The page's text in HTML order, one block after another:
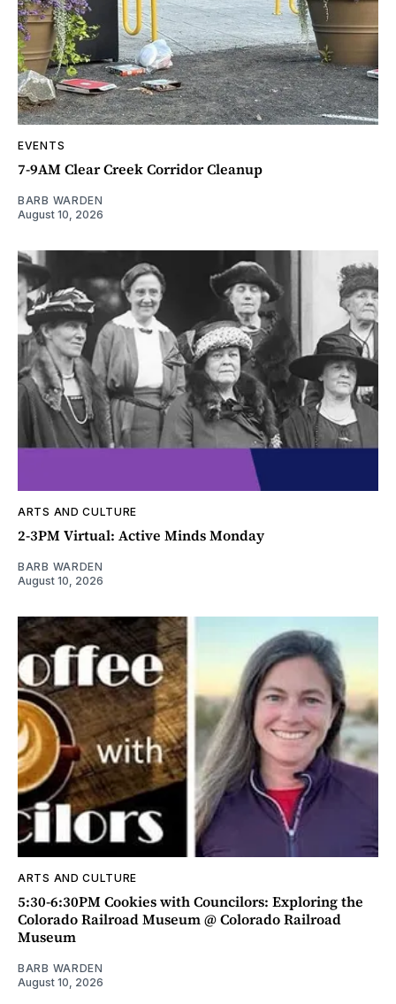
EVENTS
7-9AM Clear Creek Corridor Cleanup
BARB WARDEN
August 10, 2026
ARTS AND CULTURE
2-3PM Virtual: Active Minds Monday
BARB WARDEN
August 10, 2026
ARTS AND CULTURE
5:30-6:30PM Cookies with Councilors: Exploring the
Colorado Railroad Museum @ Colorado Railroad
Museum
BARB WARDEN
August 10, 2026